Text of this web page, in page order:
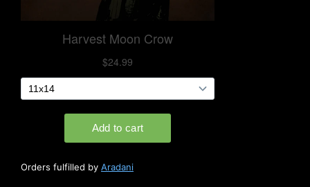
Orders fulfilled by Aradani